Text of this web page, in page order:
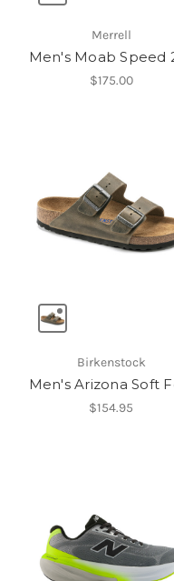
Merrell
$175.00
Birkenstock
$154.95